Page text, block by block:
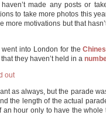
made any posts or
to take more photos this
more motivations but that
into London for the
they haven’t held in a
as always, but the parade
the length of the actual
an hour only to have the